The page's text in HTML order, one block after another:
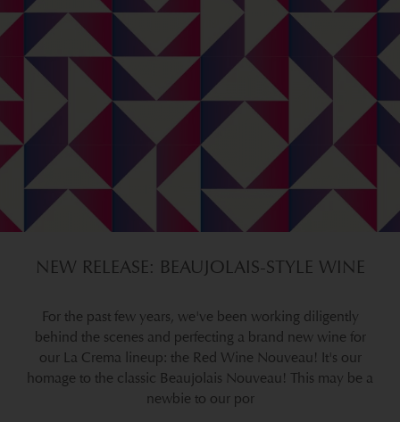
NEW RELEASE: BEAUJOLAIS-STYLE WINE
For the past few years, we've been working diligently
behind the scenes and perfecting a brand new wine for
our La Crema lineup: the Red Wine Nouveau! It's our
homage to the classic Beaujolais Nouveau! This may be a
newbie to our por